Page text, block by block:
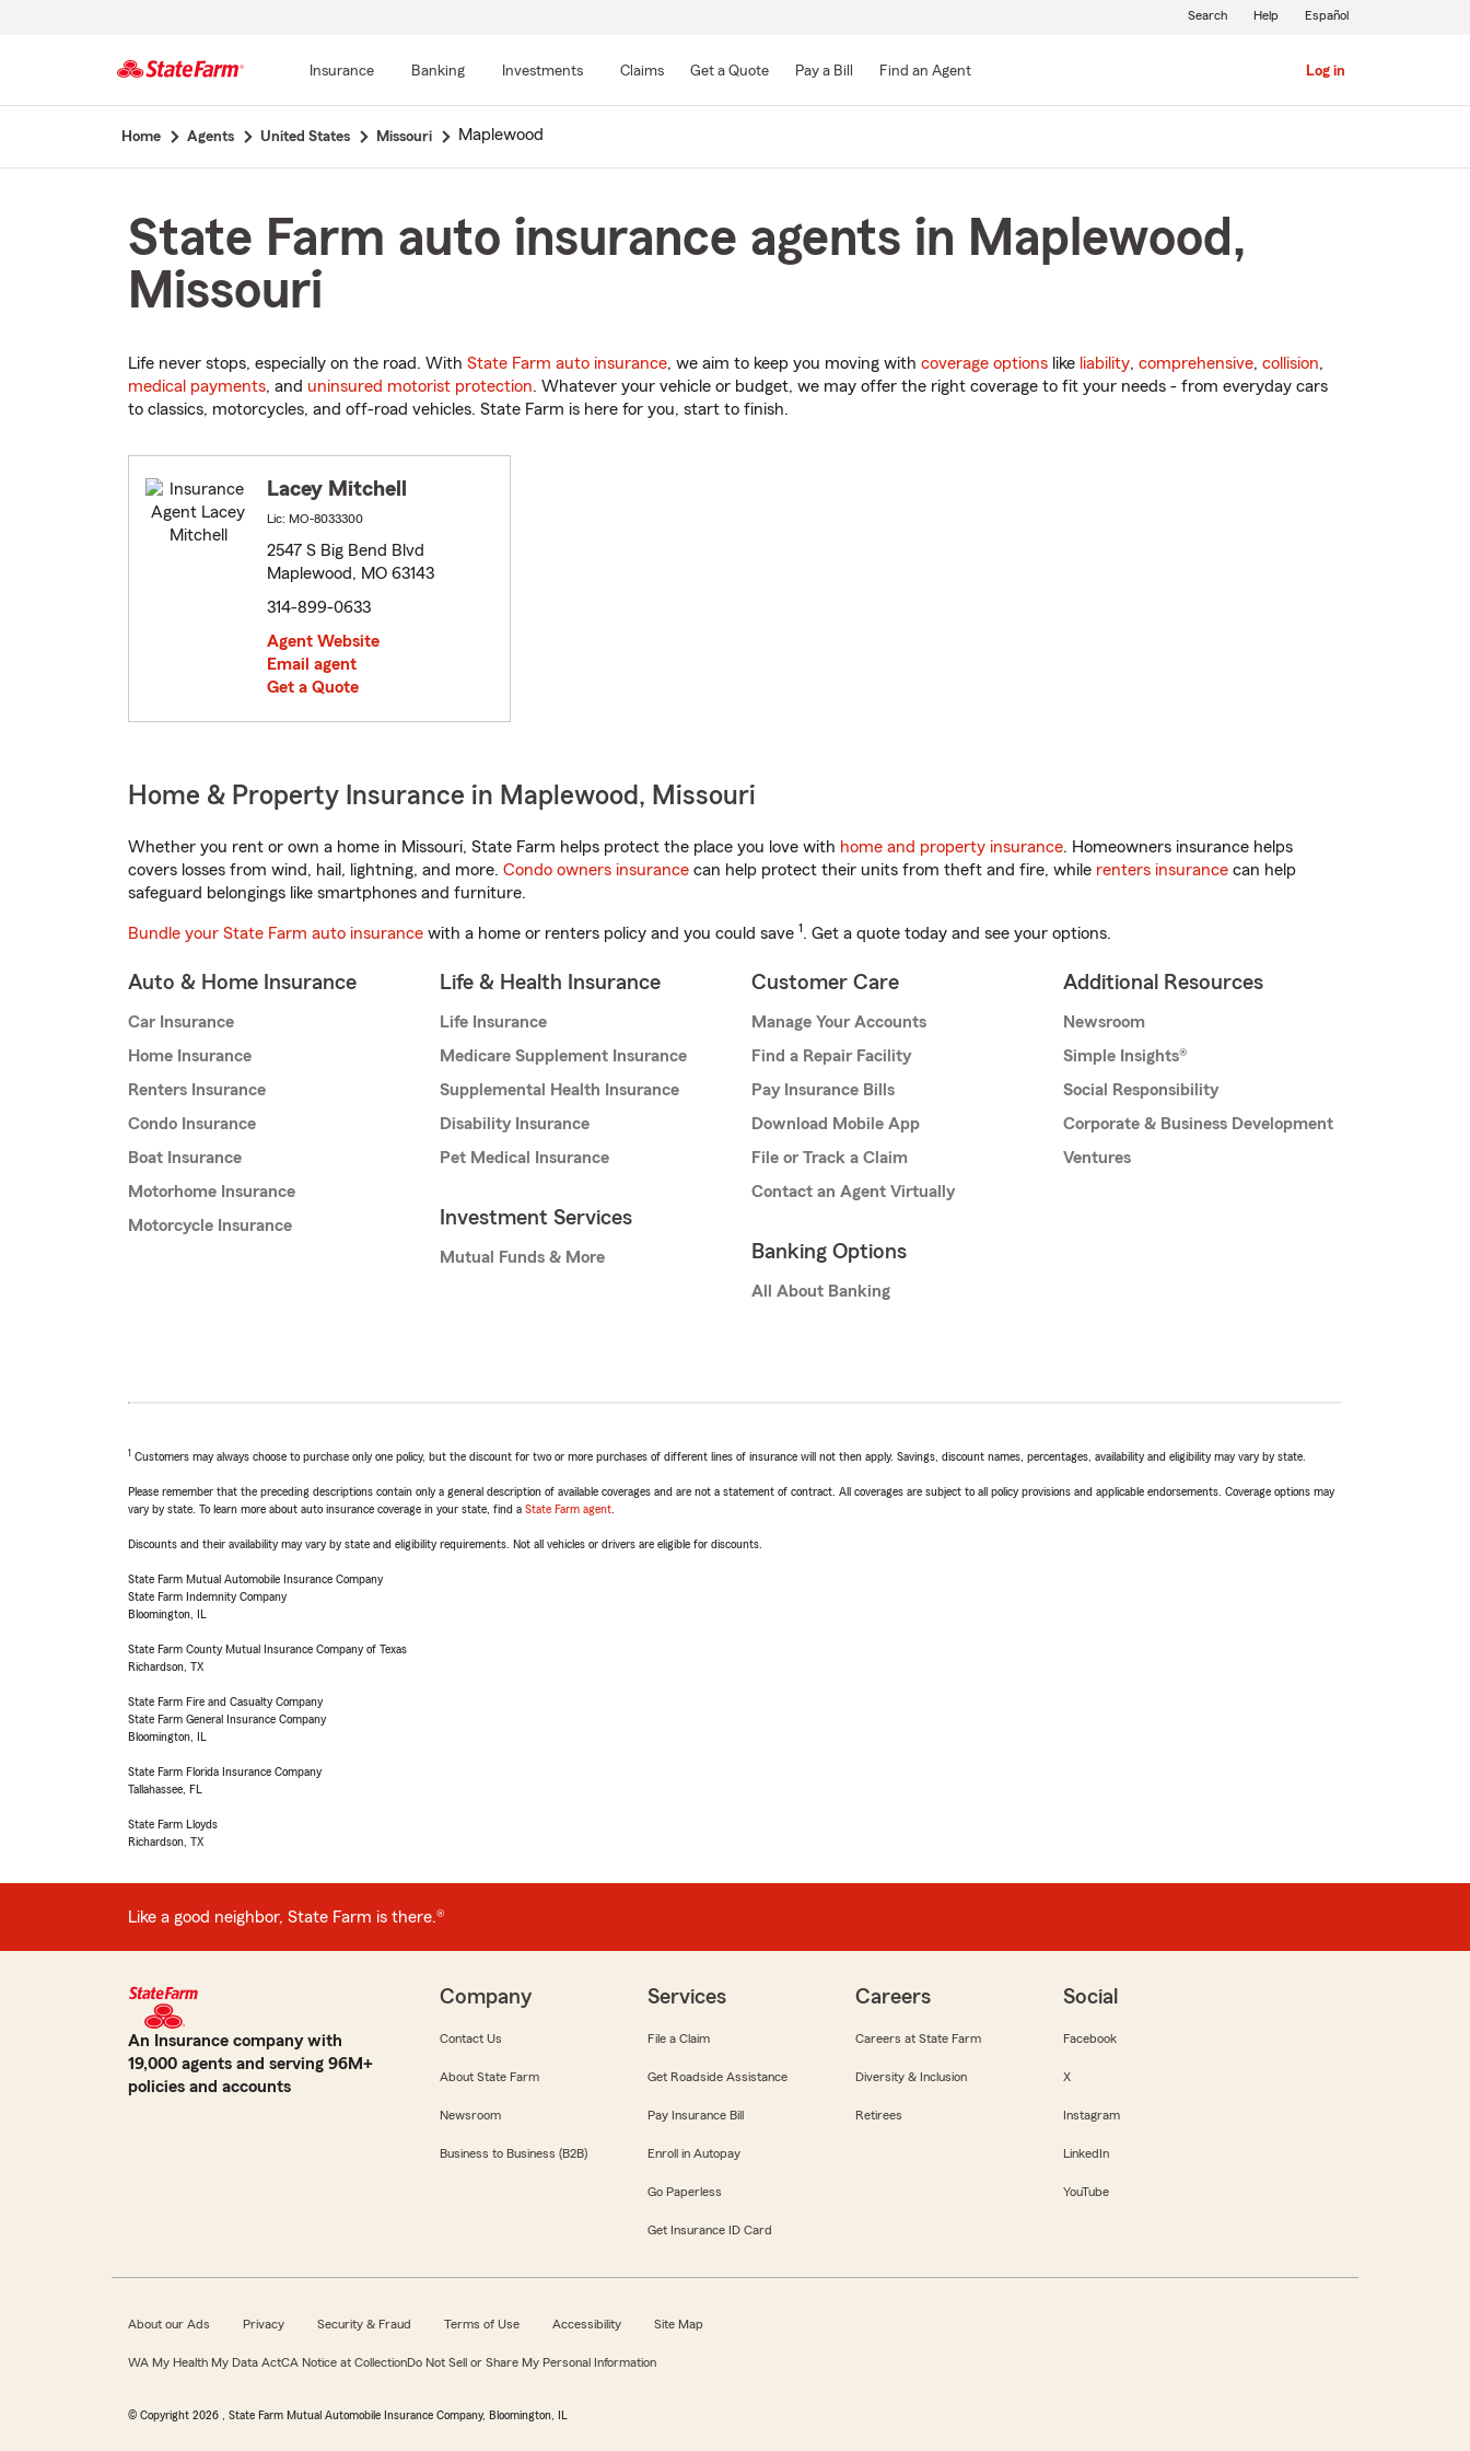
Main
Insurance Banking Investments Claims Get a Quote Pay a Bill Find an Agent Log in
Search Help Español
Home Agents United States Missouri Maplewood
State Farm auto insurance agents in Maplewood,
Missouri
Life never stops, especially on the road. With State Farm auto insurance, we aim to keep you moving with coverage options like liability, comprehensive, collision,
medical payments, and uninsured motorist protection. Whatever your vehicle or budget, we may offer the right coverage to fit your needs - from everyday cars
to classics, motorcycles, and off-road vehicles. State Farm is here for you, start to finish.
Lacey Mitchell
Lic: MO-8033300
2547 S Big Bend Blvd
Maplewood, MO 63143
314-899-0633
Agent Website
Email agent
Get a Quote
Home & Property Insurance in Maplewood, Missouri
Whether you rent or own a home in Missouri, State Farm helps protect the place you love with home and property insurance. Homeowners insurance helps
covers losses from wind, hail, lightning, and more. Condo owners insurance can help protect their units from theft and fire, while renters insurance can help
safeguard belongings like smartphones and furniture.
Bundle your State Farm auto insurance with a home or renters policy and you could save 1. Get a quote today and see your options.
Auto & Home Insurance
Car Insurance
Home Insurance
Renters Insurance
Condo Insurance
Boat Insurance
Motorhome Insurance
Motorcycle Insurance
Life & Health Insurance
Life Insurance
Medicare Supplement Insurance
Supplemental Health Insurance
Disability Insurance
Pet Medical Insurance
Investment Services
Mutual Funds & More
Customer Care
Manage Your Accounts
Find a Repair Facility
Pay Insurance Bills
Download Mobile App
File or Track a Claim
Contact an Agent Virtually
Banking Options
All About Banking
Additional Resources
Newsroom
Simple Insights®
Social Responsibility
Corporate & Business Development
Ventures
1 Customers may always choose to purchase only one policy, but the discount for two or more purchases of different lines of insurance will not then apply. Savings, discount names, percentages, availability and eligibility may vary by state.
Please remember that the preceding descriptions contain only a general description of available coverages and are not a statement of contract. All coverages are subject to all policy provisions and applicable endorsements. Coverage options may
vary by state. To learn more about auto insurance coverage in your state, find a State Farm agent
Discounts and their availability may vary by state and eligibility requirements. Not all vehicles or drivers are eligible for discounts.
State Farm Mutual Automobile Insurance Company
State Farm Indemnity Company
Bloomington, IL
State Farm County Mutual Insurance Company of Texas
Richardson, TX
State Farm Fire and Casualty Company
State Farm General Insurance Company
Bloomington, IL
State Farm Florida Insurance Company
Tallahassee, FL
State Farm Lloyds
Richardson, TX
Like a good neighbor, State Farm is there.®
An Insurance company with
19,000 agents and serving 96M+
policies and accounts
Company
Contact Us
About State Farm
Newsroom
Business to Business (B2B)
Services
File a Claim
Get Roadside Assistance
Pay Insurance Bill
Enroll in Autopay
Go Paperless
Get Insurance ID Card
Careers
Careers at State Farm
Diversity & Inclusion
Retirees
Social
Facebook
X
Instagram
LinkedIn
YouTube
About our Ads Privacy Security & Fraud Terms of Use Accessibility Site Map
WA My Health My Data ActCA Notice at CollectionDo Not Sell or Share My Personal Information
© Copyright 2026 , State Farm Mutual Automobile Insurance Company, Bloomington, IL